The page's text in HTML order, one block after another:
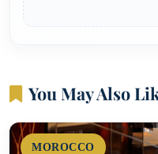
You May Also
MOROCCO